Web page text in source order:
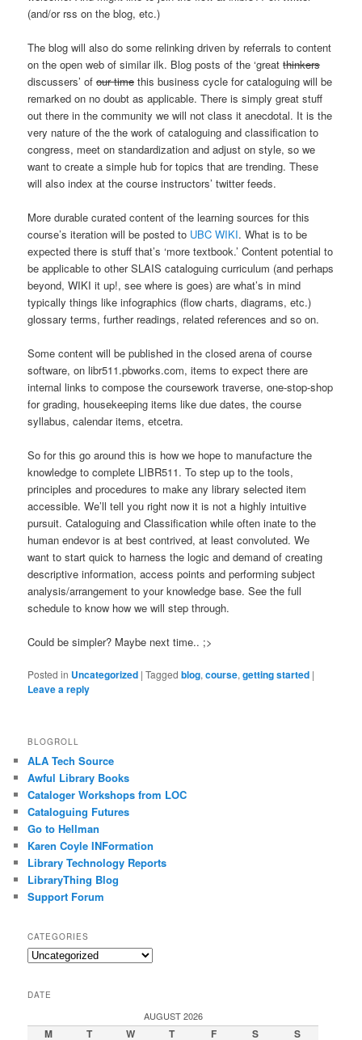
(and/or rss on the blog, etc.)
The blog will also do some relinking driven by referrals to content
on the open web of similar ilk. Blog posts of the ‘greatthinkers
discussers’ ofour time this business cycle for cataloguing will be
remarked on no doubt as applicable. There is simply great stuff
out there in the community we will not class it anecdotal. It is the
very nature of the the work of cataloguing and classification to
congress, meet on standardization and adjust on style, so we
want to create a simple hub for topics that are trending. These
will also index at the course instructors’ twitter feeds.
More durable curated content of the learning sources for this
course’s iteration will be posted to UBC WIKI. What is to be
expected there is stuff that’s ‘more textbook.’ Content potential to
be applicable to other SLAIS cataloguing curriculum (and perhaps
beyond, WIKI it up!, see where is goes) are what’s in mind
typically things like infographics (flow charts, diagrams, etc.)
glossary terms, further readings, related references and so on.
Some content will be published in the closed arena of course
software, on libr511.pbworks.com, items to expect there are
internal links to compose the coursework traverse, one-stop-shop
for grading, housekeeping items like due dates, the course
syllabus, calendar items, etcetra.
So for this go around this is how we hope to manufacture the
knowledge to complete LIBR511. To step up to the tools,
principles and procedures to make any library selected item
accessible. We’ll tell you right now it is not a highly intuitive
pursuit. Cataloguing and Classification while often inate to the
human endevor is at best contrived, at least convoluted. We
want to start quick to harness the logic and demand of creating
descriptive information, access points and performing subject
analysis/arrangement to your knowledge base. See the full
schedule to know how we will step through.
Could be simpler? Maybe next time.. ;>
Posted in Uncategorized |Tagged blog,course,getting started |
Leave a reply
BLOGROLL
ALA Tech Source
Awful Library Books
Cataloger Workshops from LOC
Cataloguing Futures
Go to Hellman
Karen Coyle INFormation
Library Technology Reports
LibraryThing Blog
Support Forum
CATEGORIES
Categories
DATE
AUGUST 2026
M T W T F S S